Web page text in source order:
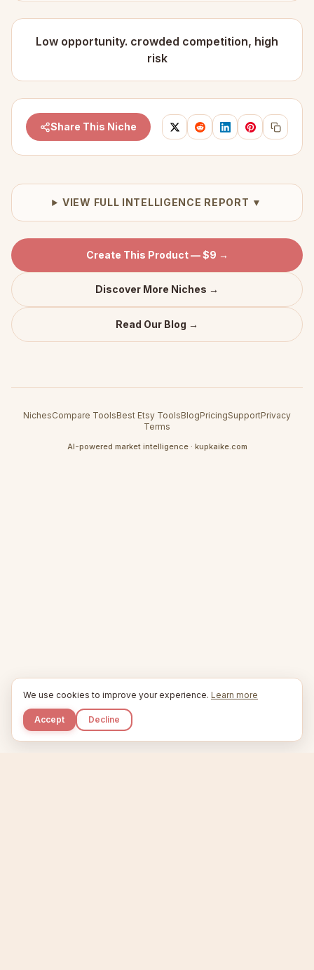
Low opportunity. crowded competition, high
risk
Share This Niche
VIEW FULL INTELLIGENCE REPORT ▼
Create This Product — $9 →
Discover More Niches →
Read Our Blog →
NichesCompare ToolsBest Etsy ToolsBlogPricingSupportPrivacy
Terms
AI-powered market intelligence · kupkaike.com
We use cookies to improve your experience. Learn more
Accept Decline